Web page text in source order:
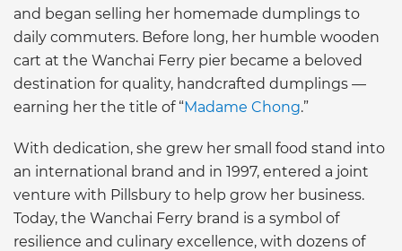
and began selling her homemade dumplings to
daily commuters. Before long, her humble wooden
cart at the Wanchai Ferry pier became a beloved
destination for quality, handcrafted dumplings —
earning her the title of “Madame Chong.”
With dedication, she grew her small food stand into
an international brand and in 1997, entered a joint
venture with Pillsbury to help grow her business.
Today, the Wanchai Ferry brand is a symbol of
resilience and culinary excellence, with dozens of